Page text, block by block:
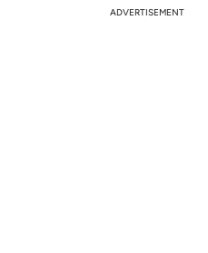
ADVERTISEMENT